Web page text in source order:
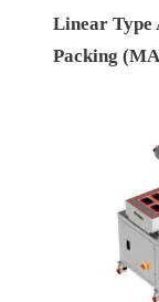
Linear Type
Packing